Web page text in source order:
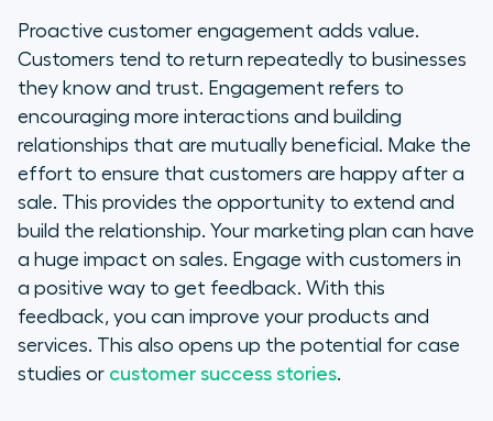
Proactive customer engagement adds value.
Customers tend to return repeatedly to businesses
they know and trust. Engagement refers to
encouraging more interactions and building
relationships that are mutually beneficial. Make the
effort to ensure that customers are happy after a
sale. This provides the opportunity to extend and
build the relationship. Your marketing plan can have
a huge impact on sales. Engage with customers in
a positive way to get feedback. With this
feedback, you can improve your products and
services. This also opens up the potential for case
studies or customer success stories.